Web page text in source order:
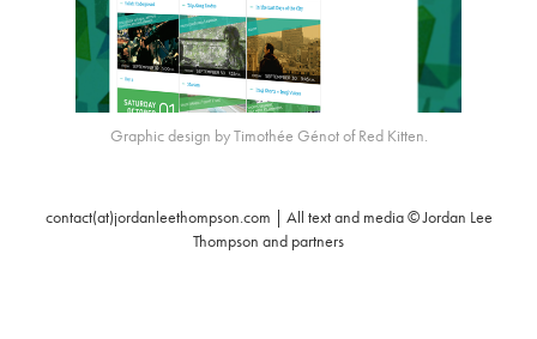
Graphic design by Timothée Génot of Red Kitten.
contact(at)jordanleethompson.com | All text and media © Jordan Lee
Thompson and partners